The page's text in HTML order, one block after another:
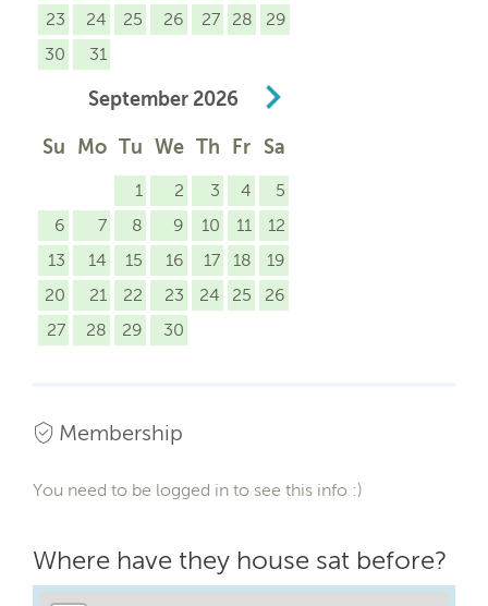
23
24 25 26 27 28
29
30
31
September 2026
Su Mo Tu We Th Fr Sa
1 2 3 4
5
6
7 8 9 10 11
12
13
14 15 16 17 18
19
20
21 22 23 24 25
26
27
28 29 30
Membership
You need to be logged in to see this info :)
Where have they house sat before?